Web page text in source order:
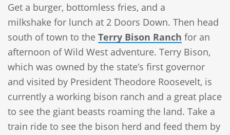
Get a burger, bottomless fries, and a
milkshake for lunch at 2 Doors Down. Then head
south of town to the Terry Bison Ranch for an
afternoon of Wild West adventure. Terry Bison,
which was owned by the state’s first governor
and visited by President Theodore Roosevelt, is
currently a working bison ranch and a great place
to see the giant beasts roaming the land. Take a
train ride to see the bison herd and feed them by